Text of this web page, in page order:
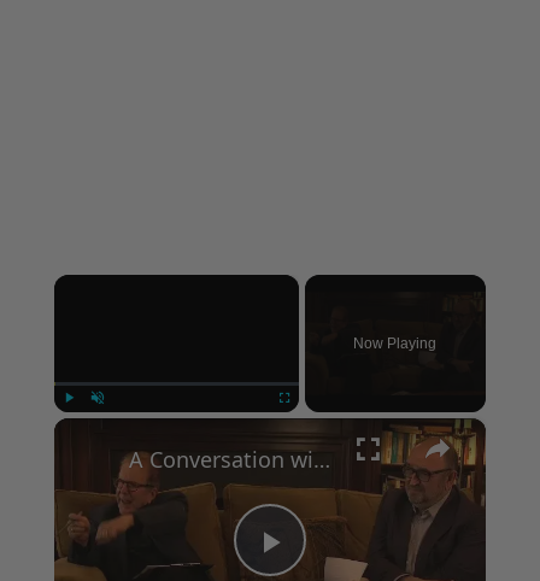
×
Now Playing
×
A Conversation with Woody Allen: Famed Director Talks Exclusively with Roger Friedman and Neil Rosen